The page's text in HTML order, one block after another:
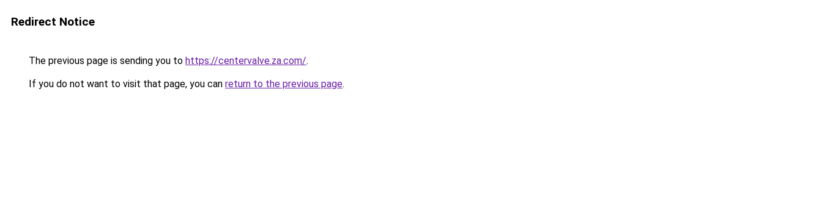
Redirect Notice
The previous page is sending you to https://centervalve.za.com/.
If you do not want to visit that page, you can return to the previous page.